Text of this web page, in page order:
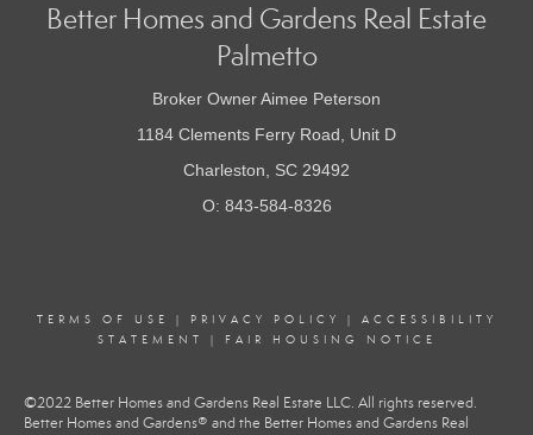
Better Homes and Gardens Real Estate
Palmetto
Broker Owner Aimee Peterson
1184 Clements Ferry Road, Unit D
Charleston, SC 29492
O: 843-584-8326
TERMS OF USE | PRIVACY POLICY | ACCESSIBILITY
STATEMENT
| FAIR HOUSING NOTICE
©2022 Better Homes and Gardens Real Estate LLC. All rights reserved.
Better Homes and Gardens® and the Better Homes and Gardens Real